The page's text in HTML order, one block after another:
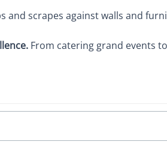
scrapes against walls and
From catering grand events